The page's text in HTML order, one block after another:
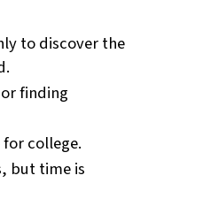
to discover the
finding
college.
but time is